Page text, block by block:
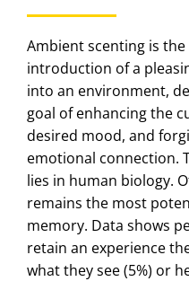
Ambient scenting is
introduction of a
into an environment,
goal of enhancing the
desired mood, and
emotional connection.
lies in human biology.
remains the most
memory. Data shows
retain an experience
what they see (5%) or